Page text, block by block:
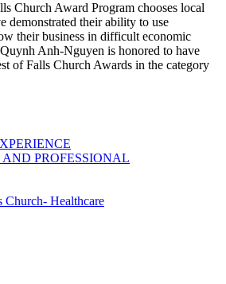
Church Award Program chooses local
demonstrated their ability to use
their business in difficult economic
Anh-Nguyen is honored to have
of Falls Church Awards in the category
PROFESSIONAL
Church- Healthcare